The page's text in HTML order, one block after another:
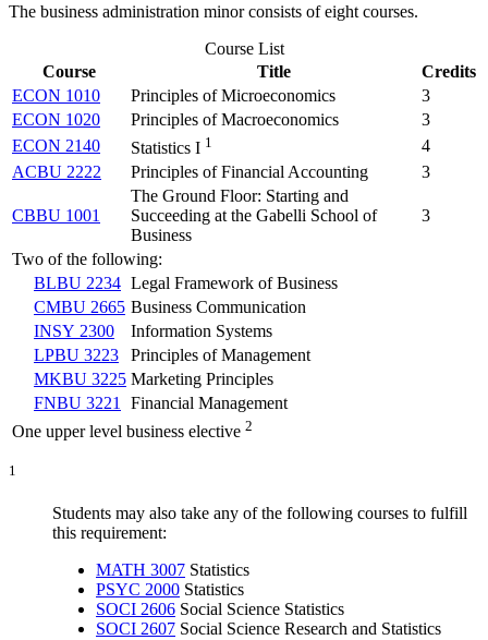
The business administration minor consists of eight courses.
Course List
Course
Title
Credits
ECON 1010
Principles of Microeconomics
3
ECON 1020
Principles of Macroeconomics
3
ECON 2140
Statistics I 1
4
ACBU 2222
Principles of Financial Accounting 3
CBBU 1001
The Ground Floor: Starting and
Succeeding at the Gabelli School of
Business
3
Two of the following:
BLBU 2234 Legal Framework of Business
CMBU 2665 Business Communication
INSY 2300
Information Systems
LPBU 3223
Principles of Management
MKBU 3225 Marketing Principles
FNBU 3221
Financial Management
One upper level business elective 2
1
Students may also take any of the following courses to fulfill
this requirement:
MATH 3007 Statistics
PSYC 2000 Statistics
SOCI 2606 Social Science Statistics
SOCI 2607 Social Science Research and Statistics